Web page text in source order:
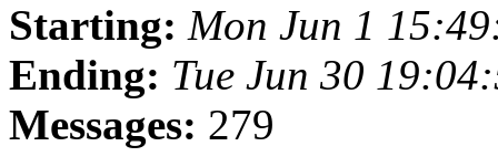
Starting: Mon Jun 1
Ending: Tue Jun 30
Messages: 279